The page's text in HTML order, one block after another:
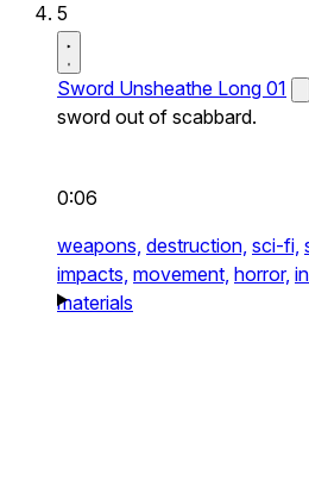
5
Sword Unsheathe Long 01
sword out of scabbard.
0:06
weapons, destruction, sci-fi,
impacts, movement, horror,
materials